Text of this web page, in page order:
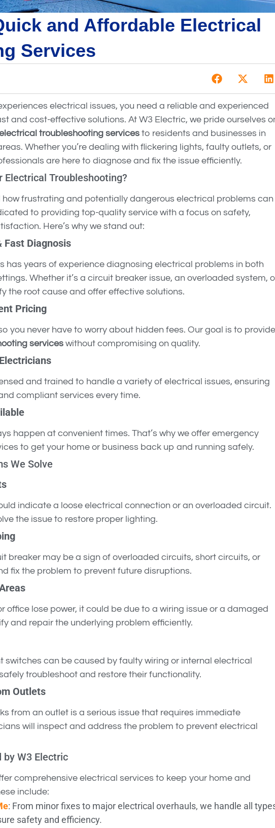
and Affordable Electrical
Services
electrical issues, you need a reliable and experienced
and cost-effective solutions. At W3 Electric, we pride ourselves
troubleshooting services to residents and businesses in
Whether you’re dealing with flickering lights, faulty outlets, or
are here to diagnose and fix the issue efficiently.
Electrical Troubleshooting?
how frustrating and potentially dangerous electrical problems can
to providing top-quality service with a focus on safety,
Here’s why we stand out:
Fast Diagnosis
has years of experience diagnosing electrical problems in both
Whether it’s a circuit breaker issue, an overloaded system,
the root cause and offer effective solutions.
Pricing
you never have to worry about hidden fees. Our goal is to provide
services without compromising on quality.
and trained to handle a variety of electrical issues, ensuring
compliant services every time.
happen at convenient times. That’s why we offer emergency
to get your home or business back up and running safely.
We Solve
indicate a loose electrical connection or an overloaded circuit.
the issue to restore proper lighting.
breaker may be a sign of overloaded circuits, short circuits, or
fix the problem to prevent future disruptions.
office lose power, it could be due to a wiring issue or a damaged
and repair the underlying problem efficiently.
switches can be caused by faulty wiring or internal electrical
troubleshoot and restore their functionality.
Outlets
from an outlet is a serious issue that requires immediate
will inspect and address the problem to prevent electrical
W3 Electric
comprehensive electrical services to keep your home and
include:
: From minor fixes to major electrical overhauls, we handle all
safety and efficiency.